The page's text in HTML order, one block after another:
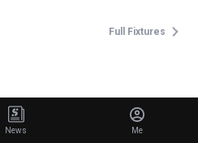
Full Fixtures
News Me